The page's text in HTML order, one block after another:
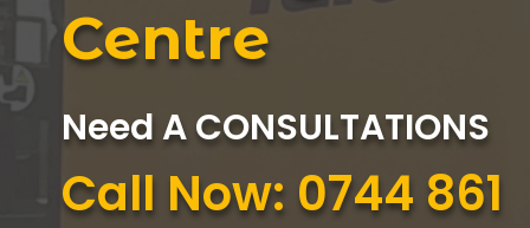
Centre
Need A CONSULTATIONS
Call Now: 0744 861